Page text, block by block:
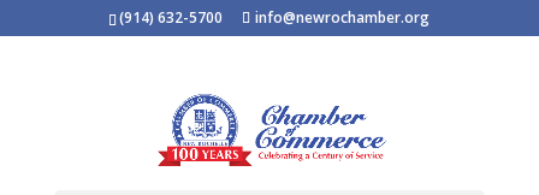
(914) 632-5700 info@newrochamber.org